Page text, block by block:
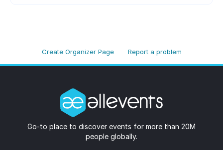
Create Organizer Page Report a problem
Go-to place to discover events for more than 20M
people globally.